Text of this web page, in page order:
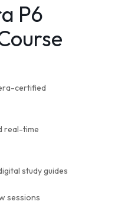
P6
certified
real-time
study guides
sessions